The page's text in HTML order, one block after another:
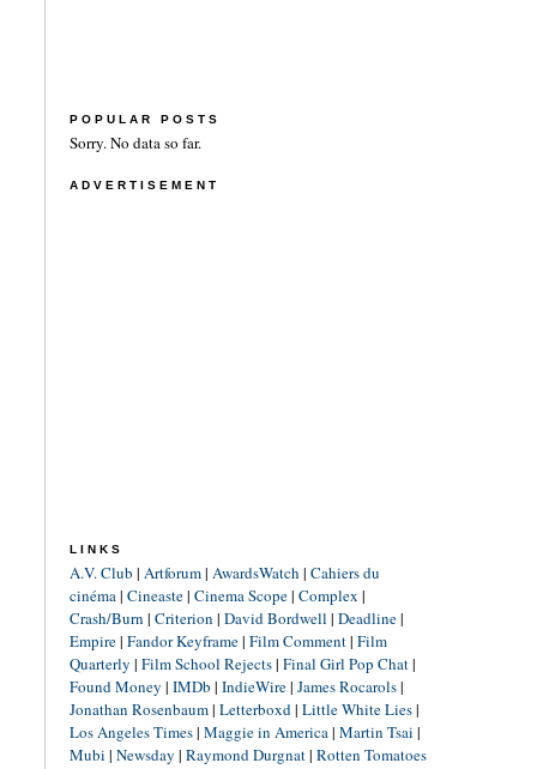
POPULAR POSTS
Sorry. No data so far.
ADVERTISEMENT
LINKS
A.V. Club | Artforum| AwardsWatch | Cahiers du
cinéma| Cineaste| Cinema Scope| Complex |
Crash/Burn | Criterion | David Bordwell | Deadline|
Empire| Fandor Keyframe| Film Comment| Film
Quarterly | Film School Rejects| Final Girl Pop Chat|
Found Money | IMDb | IndieWire| James Rocarols|
Jonathan Rosenbaum| Letterboxd| Little White Lies|
Los Angeles Times| Maggie in America| Martin Tsai |
Mubi | Newsday | Raymond Durgnat| Rotten Tomatoes